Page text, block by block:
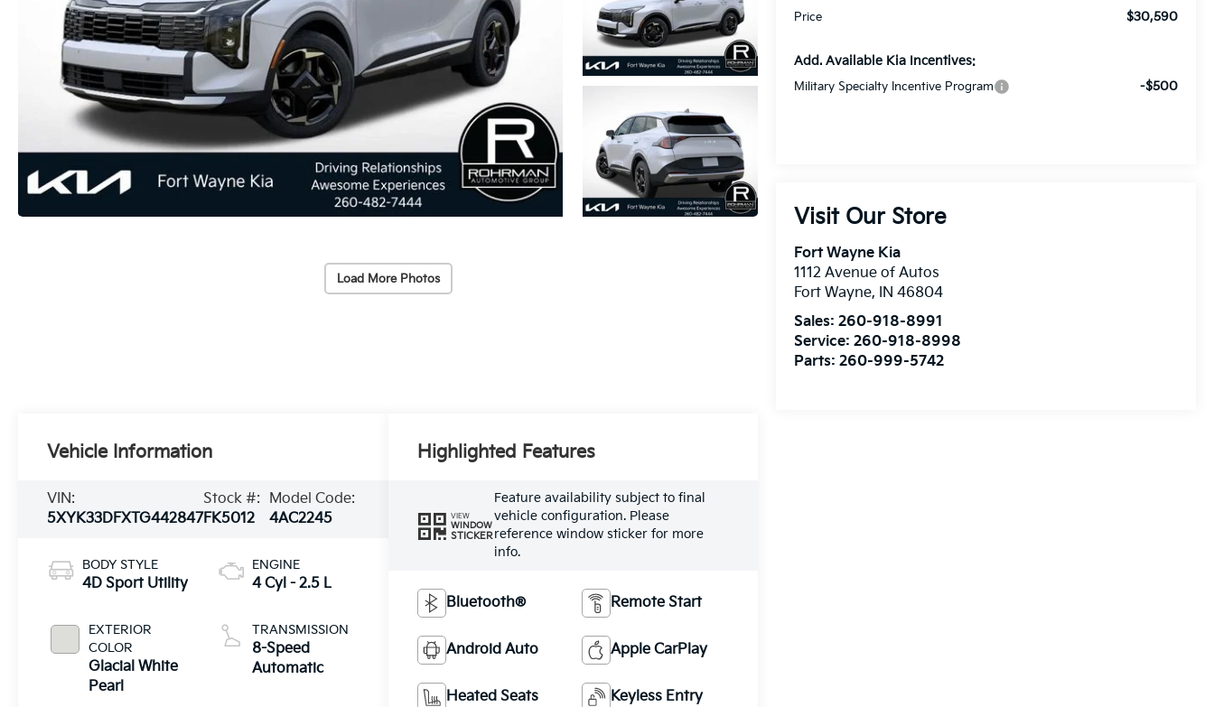
Load More Photos
Price $30,590
Add. Available Kia Incentives:
Military Specialty Incentive Program -$500
Visit Our Store
Fort Wayne Kia
1112 Avenue of Autos
Fort Wayne, IN 46804
Sales:260-918-8991
Service:260-918-8998
Parts:260-999-5742
Vehicle Information
VIN:
5XYK33DFXTG442847
Stock #:
FK5012
Model Code:
4AC2245
BODY STYLE
4D Sport Utility
EXTERIOR
COLOR
Glacial White
Pearl
ENGINE
4 Cyl - 2.5 L
TRANSMISSION
8-Speed
Automatic
Highlighted Features
VIEW
WINDOW
STICKER
Feature availability subject to final
vehicle configuration. Please
reference window sticker for more
info.
Bluetooth® Remote Start
Android Auto Apple CarPlay
Heated Seats Keyless Entry